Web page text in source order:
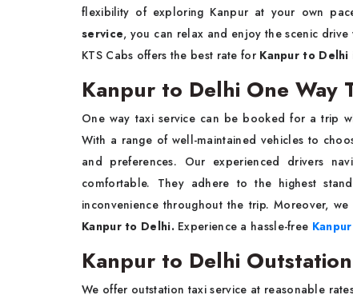
flexibility of exploring Kanpur at your own
service, you can relax and enjoy the scenic
KTS Cabs offers the best rate forKanpur to
Kanpur to Delhi One Way
One way taxi service can be booked for a trip
With a range of well-maintained vehicles to
and preferences. Our experienced drivers
comfortable. They adhere to the highest
inconvenience throughout the trip. Moreover,
Kanpur to Delhi.Experience a hassle-free
Kanpur to Delhi
We offer outstation taxi service at reasonable